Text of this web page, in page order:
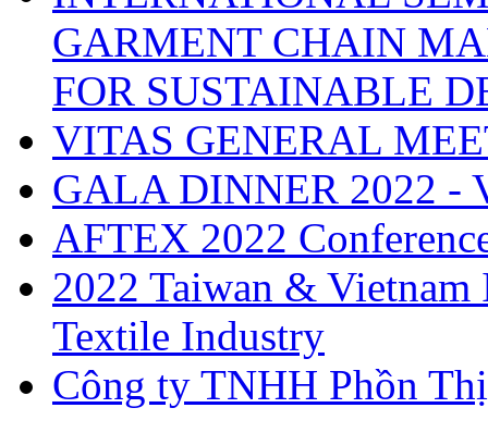
GARMENT CHAIN
FOR SUSTAINABLE
VITAS GENERAL
GALA DINNER 2022 -
AFTEX 2022
2022 Taiwan &
Textile Industry
Công ty TNHH Phồn